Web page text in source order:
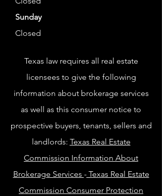
Sunday
Closed
Texas law requires all real estate
licensees to give the following
information about brokerage services
as well as this consumer notice to
prospective buyers, tenants, sellers and
landlords: Texas Real Estate
Commission Information About
Brokerage Services -Texas Real Estate
Commission Consumer Protection